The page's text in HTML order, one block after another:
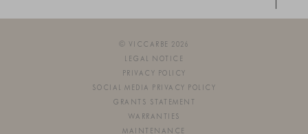
© VICCARBE 2026
LEGAL NOTICE
PRIVACY POLICY
SOCIAL MEDIA PRIVACY POLICY
GRANTS STATEMENT
WARRANTIES
MAINTENANCE